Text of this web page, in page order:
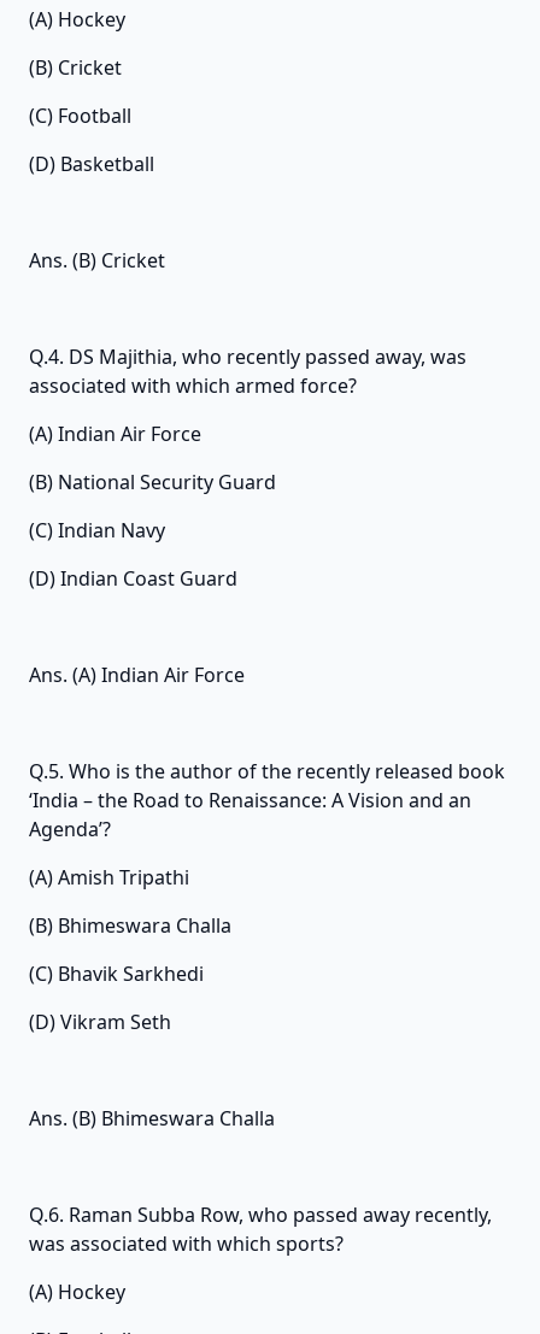
(A) Hockey
(B) Cricket
(C) Football
(D) Basketball
Ans. (B) Cricket
Q.4. DS Majithia, who recently passed away, was
associated with which armed force?
(A) Indian Air Force
(B) National Security Guard
(C) Indian Navy
(D) Indian Coast Guard
Ans. (A) Indian Air Force
Q.5. Who is the author of the recently released book
‘India – the Road to Renaissance: A Vision and an
Agenda’?
(A) Amish Tripathi
(B) Bhimeswara Challa
(C) Bhavik Sarkhedi
(D) Vikram Seth
Ans. (B) Bhimeswara Challa
Q.6. Raman Subba Row, who passed away recently,
was associated with which sports?
(A) Hockey